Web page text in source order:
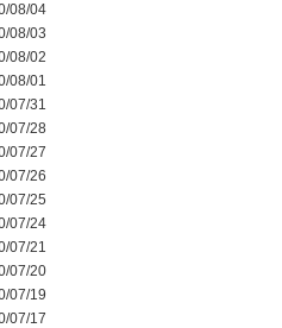
08/04
08/03
08/02
08/01
07/31
07/28
07/27
07/26
07/25
07/24
07/21
07/20
07/19
07/17